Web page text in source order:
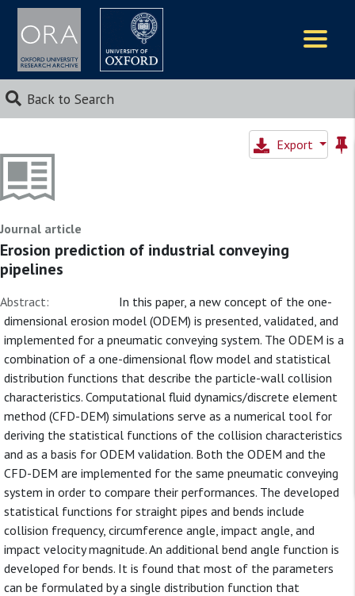
Back to Search
Export
Journal article
Erosion prediction of industrial conveying
pipelines
Abstract:
In this paper, a new concept of the one-
dimensional erosion model (ODEM) is presented, validated, and
implemented for a pneumatic conveying system. The ODEM is a
combination of a one-dimensional flow model and statistical
distribution functions that describe the particle-wall collision
characteristics. Computational fluid dynamics/discrete element
method (CFD-DEM) simulations serve as a numerical tool for
deriving the statistical functions of the collision characteristics
and as a basis for ODEM validation. Both the ODEM and the
CFD-DEM are implemented for the same pneumatic conveying
system in order to compare their performances. The developed
statistical functions for straight pipes and bends include
collision frequency, circumference angle, impact angle, and
impact velocity magnitude. An additional bend angle function is
developed for bends. It is found that most of the parameters
can be formulated by a single distribution function that